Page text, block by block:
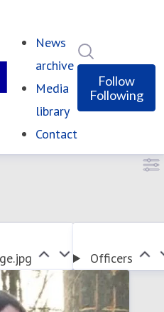
News
archive
Media
library
Contact
Follow
Following
Officers